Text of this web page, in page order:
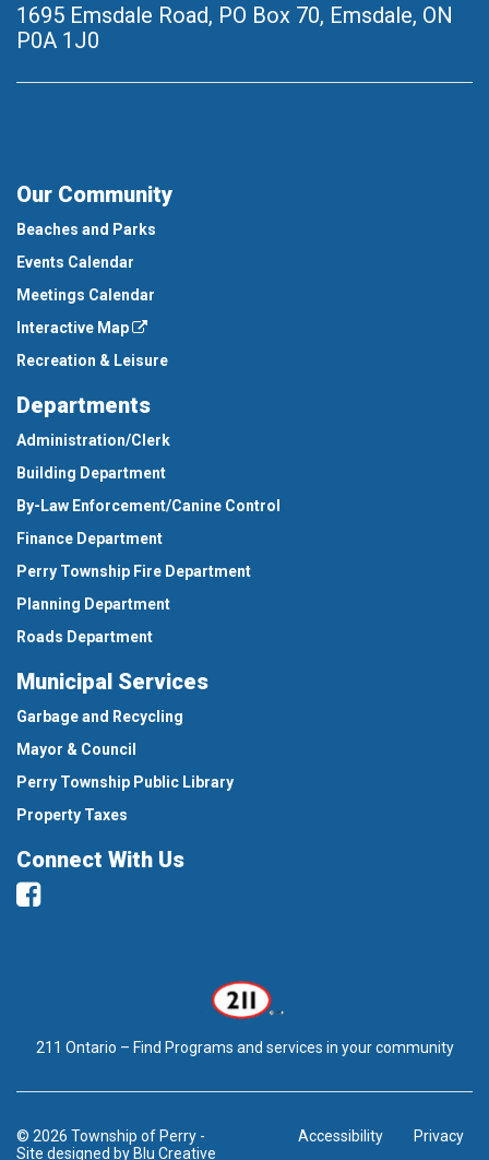
1695 Emsdale Road, PO Box 70, Emsdale, ON
P0A 1J0
Our Community
Beaches and Parks
Events Calendar
Meetings Calendar
Interactive Map
Recreation & Leisure
Departments
Administration/Clerk
Building Department
By-Law Enforcement/Canine Control
Finance Department
Perry Township Fire Department
Planning Department
Roads Department
Municipal Services
Garbage and Recycling
Mayor & Council
Perry Township Public Library
Property Taxes
Connect With Us
Facebook
211 Ontario – Find Programs and services in your community
© 2026 Township of Perry -
Site designed by Blu Creative
Accessibility Privacy